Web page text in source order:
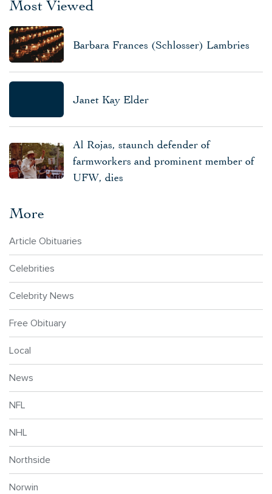
Most Viewed
Barbara Frances (Schlosser) Lambries
Janet Kay Elder
Al Rojas, staunch defender of
farmworkers and prominent member of
UFW, dies
More
Article Obituaries
Celebrities
Celebrity News
Free Obituary
Local
News
NFL
NHL
Northside
Norwin